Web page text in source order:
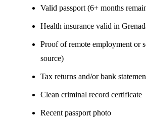
Valid passport (6+ months
Health insurance valid in
Proof of remote employment or
source)
Tax returns and/or bank
Clean criminal record certificate
Recent passport photo